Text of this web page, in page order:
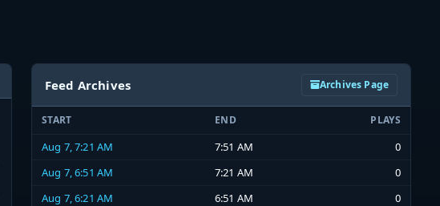
Feed Archives Archives Page
START END PLAYS
Aug 7, 7:21 AM 7:51 AM
0
Aug 7, 6:51 AM
7:21 AM
0
Aug 7, 6:21 AM
6:51 AM
0